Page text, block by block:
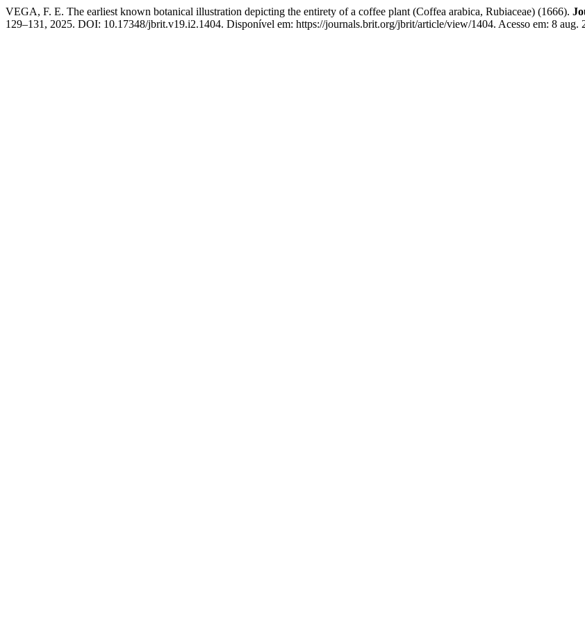
VEGA, F. E. The earliest known botanical illustration depicting the entirety of a coffee plant (Coffea arabica, Rubiaceae) (1666).
129–131, 2025. DOI: 10.17348/jbrit.v19.i2.1404. Disponível em: https://journals.brit.org/jbrit/article/view/1404. Acesso em: 8 aug.